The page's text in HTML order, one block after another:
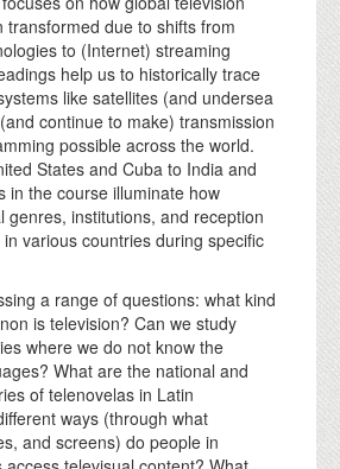
transformed due to shifts from
to (Internet) streaming
help us to historically trace
like satellites (and undersea
continue to make) transmission
possible across the world.
States and Cuba to India and
in the course illuminate how
genres, institutions, and reception
various countries during specific
a range of questions: what kind
is television? Can we study
where we do not know the
What are the national and
of telenovelas in Latin
ways (through what
and screens) do people in